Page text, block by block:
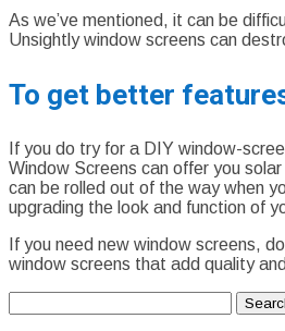
As we’ve mentioned, it can be
Unsightly window screens can
To get better
If you do try for a DIY window-
Window Screens can offer you
can be rolled out of the way when
upgrading the look and function of
If you need new window screens,
window screens that add quality
for: